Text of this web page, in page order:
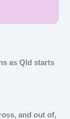
as Qld starts
and out of,